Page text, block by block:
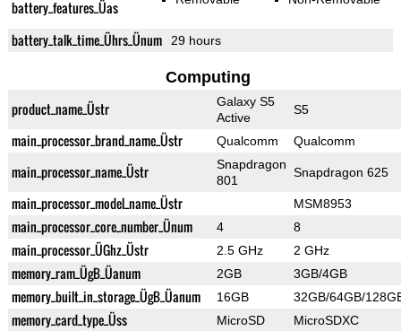
battery_features_Üas
battery_talk_time_Ührs_Ünum 29 hours
Computing
product_name_Üstr
Galaxy S5
Active
S5
main_processor_brand_name_Üstr Qualcomm Qualcomm
main_processor_name_Üstr
Snapdragon
801
Snapdragon 625
main_processor_model_name_Üstr MSM8953
main_processor_core_number_Ünum 4 8
main_processor_ÜGhz_Üstr 2.5 GHz 2 GHz
memory_ram_ÜgB_Üanum 2GB 3GB/4GB
memory_built_in_storage_ÜgB_Üanum 16GB 32GB/64GB/
memory_card_type_Üss MicroSD MicroSDXC